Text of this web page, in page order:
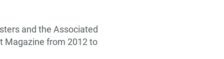
and the Associated
Magazine from 2012 to